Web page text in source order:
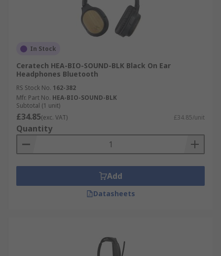
In Stock
Ceratech HEA-BIO-SOUND-BLK Black On Ear
Headphones Bluetooth
RS Stock No. 162-382
Mfr. Part No. HEA-BIO-SOUND-BLK
Subtotal (1 unit)
£34.85(exc. VAT) £34.85/unit
Quantity
Add
Datasheets